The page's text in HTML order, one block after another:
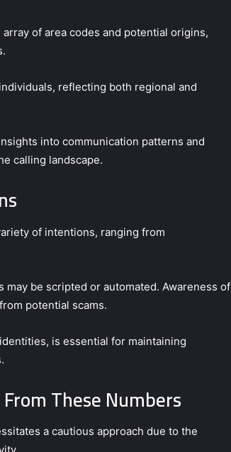
of area codes and potential origins,
reflecting both regional and
into communication patterns and
calling landscape.
of intentions, ranging from
be scripted or automated. Awareness of
potential scams.
is essential for maintaining
These Numbers
a cautious approach due to the